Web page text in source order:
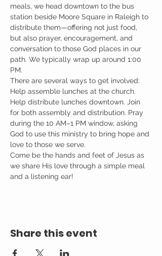
meals, we head downtown to the bus
station beside Moore Square in Raleigh to
distribute them—offering not just food,
but also prayer, encouragement, and
conversation to those God places in our
path. We typically wrap up around 1:00
PM.
There are several ways to get involved:
Help assemble lunches at the church.
Help distribute lunches downtown. Join
for both assembly and distribution. Pray
during the 10 AM–1 PM window, asking
God to use this ministry to bring hope and
love to those we serve.
Come be the hands and feet of Jesus as
we share His love through a simple meal
and a listening ear!
Share this event